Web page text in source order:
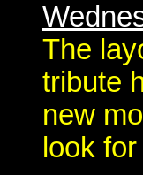
The
tribute
new
look